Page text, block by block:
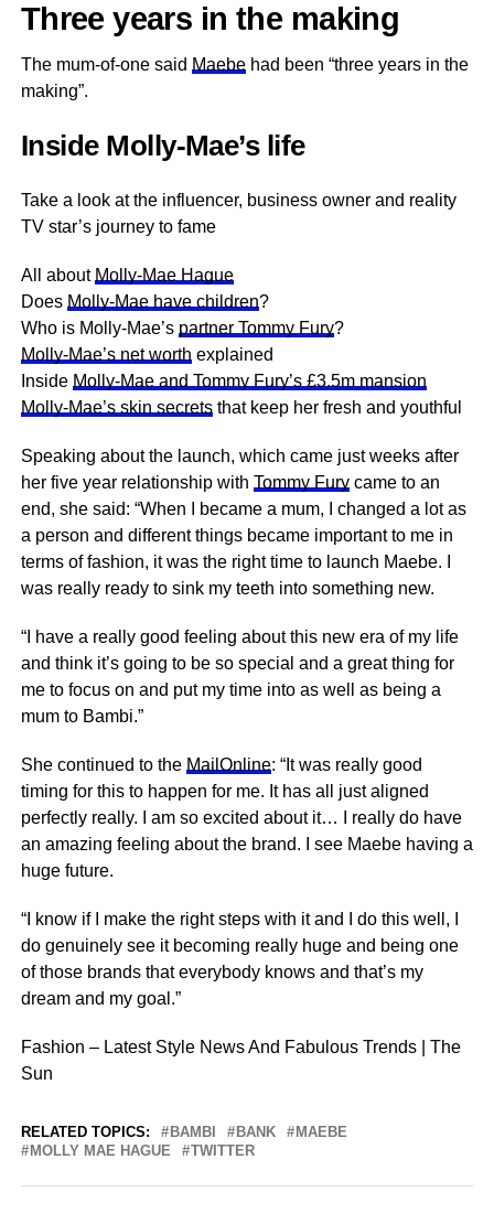
Three years in the making
The mum-of-one said Maebehad been “three years in the
making”.
Inside Molly-Mae’s life
Take a look at the influencer, business owner and reality
TV star’s journey to fame
All about Molly-Mae Hague
Does Molly-Mae have children?
Who is Molly-Mae’s partner Tommy Fury?
Molly-Mae’s net worth explained
Inside Molly-Mae and Tommy Fury’s £3.5m mansion
Molly-Mae’s skin secretsthat keep her fresh and youthful
Speaking about the launch, which came just weeks after
her five year relationship with Tommy Furycame to an
end, she said: “When I became a mum, I changed a lot as
a person and different things became important to me in
terms of fashion, it was the right time to launch Maebe. I
was really ready to sink my teeth into something new.
“I have a really good feeling about this new era of my life
and think it’s going to be so special and a great thing for
me to focus on and put my time into as well as being a
mum to Bambi.”
She continued to the MailOnline: “It was really good
timing for this to happen for me. It has all just aligned
perfectly really. I am so excited about it… I really do have
an amazing feeling about the brand. I see Maebe having a
huge future.
“I know if I make the rightstepswith it and I do this well, I
do genuinely see it becoming really huge and being one
of those brands that everybody knows and that’s my
dream and my goal.”
Fashion – Latest Style News And Fabulous Trends | The
Sun
RELATED TOPICS: BAMBI BANK
MAEBE
MOLLY MAE HAGUE
TWITTER